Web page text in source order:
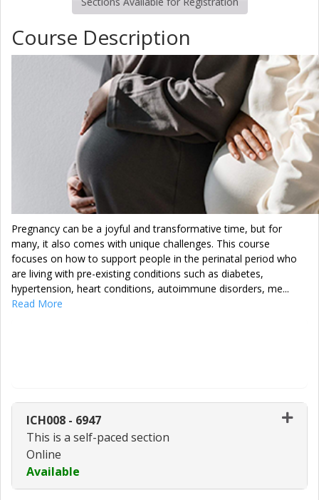
Course Description
Pregnancy can be a joyful and transformative time, but for
many, it also comes with unique challenges. This course
focuses on how to support people in the perinatal period who
are living with pre-existing conditions such as diabetes,
hypertension, heart conditions, autoimmune disorders, me...
Read More
ICH008 - 6947
This is a self-paced section
Online
Available
Expand or collapse ICH008 -